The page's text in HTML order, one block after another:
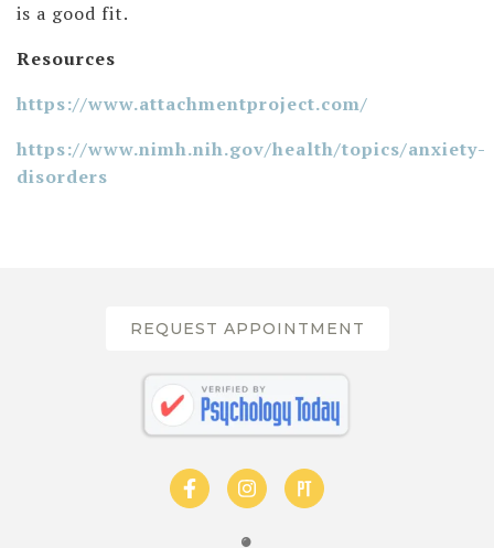
is a good fit.
Resources
https://www.attachmentproject.com/
https://www.nimh.nih.gov/health/topics/anxiety-
disorders
REQUEST APPOINTMENT